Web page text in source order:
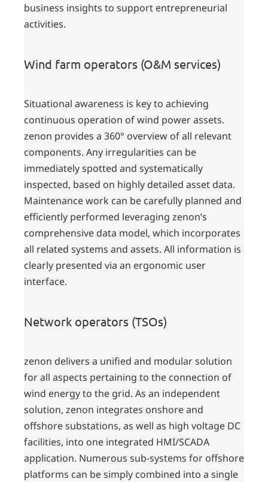
business insights to support entrepreneurial
activities.
Wind farm operators (O&M services)
Situational awareness is key to achieving
continuous operation of wind power assets.
zenon provides a 360° overview of all relevant
components. Any irregularities can be
immediately spotted and systematically
inspected, based on highly detailed asset data.
Maintenance work can be carefully planned and
efficiently performed leveraging zenon’s
comprehensive data model, which incorporates
all related systems and assets. All information is
clearly presented via an ergonomic user
interface.
Network operators (TSOs)
zenon delivers a unified and modular solution
for all aspects pertaining to the connection of
wind energy to the grid. As an independent
solution, zenon integrates onshore and
offshore substations, as well as high voltage DC
facilities, into one integrated HMI/SCADA
application. Numerous sub-systems for offshore
platforms can be simply combined into a single